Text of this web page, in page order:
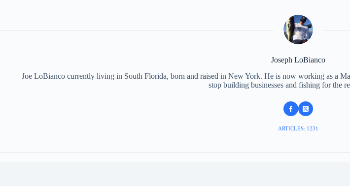
Joseph LoBianco
Joe LoBianco currently living in South Florida, born and raised in New York. He is now working as a
stop building businesses and fishing for the
ARTICLES: 1231